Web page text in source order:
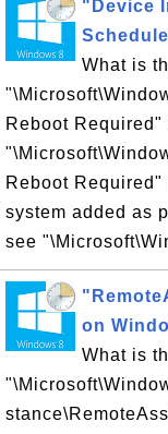
"Device
What is
Reboot
Reboot
system added as
see
on
What is